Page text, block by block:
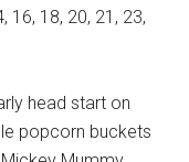
16, 18, 20, 21, 23,
head start on
popcorn buckets